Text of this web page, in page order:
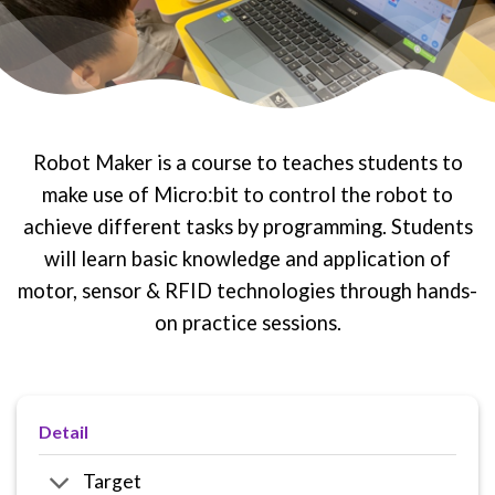
Robot Maker is a course to teaches students to
make use of Micro:bit to control the robot to
achieve different tasks by programming. Students
will learn basic knowledge and application of
motor, sensor & RFID technologies through hands-
on practice sessions.
Detail
Target